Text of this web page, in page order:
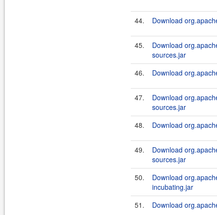
44. Download
45.
Download
sources.jar
46.
Download
47.
Download
sources.jar
48.
Download
49.
Download
sources.jar
50.
Download
incubating.jar
51.
Download